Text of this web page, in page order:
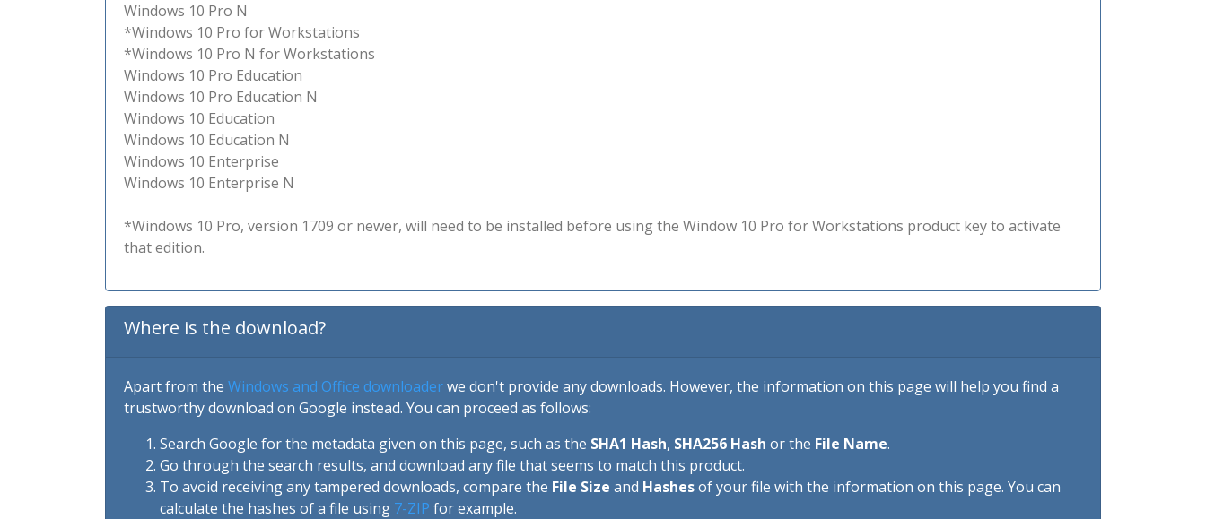
Windows 10 Pro N
*Windows 10 Pro for Workstations
*Windows 10 Pro N for Workstations
Windows 10 Pro Education
Windows 10 Pro Education N
Windows 10 Education
Windows 10 Education N
Windows 10 Enterprise
Windows 10 Enterprise N
*Windows 10 Pro, version 1709 or newer, will need to be installed before using the Window 10 Pro for Workstations product key to activate
that edition.
Where is the download?
Apart from the Windows and Office downloaderwe don't provide any downloads. However, the information on this page will help you find a
trustworthy download on Google instead. You can proceed as follows:
Search Google for the metadata given on this page, such as the SHA1 Hash, SHA256 Hash or the File Name.
Go through the search results, and download any file that seems to match this product.
To avoid receiving any tampered downloads, compare the File Size and Hashesof your file with the information on this page. You can
calculate the hashes of a file using 7-ZIP for example.